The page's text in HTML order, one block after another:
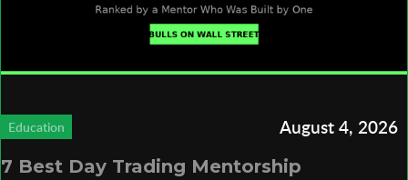
Education August 4, 2026
7 Best Day Trading Mentorship